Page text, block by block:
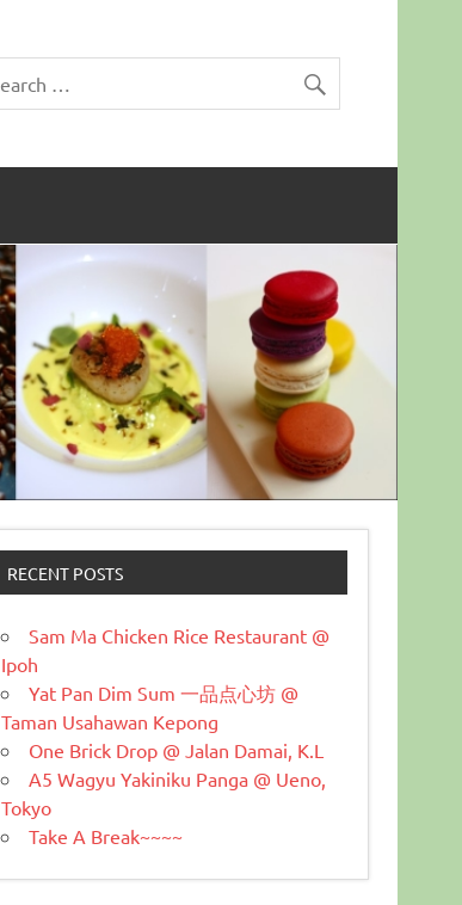
RECENT POSTS
Sam Ma Chicken Rice Restaurant @
Ipoh
Yat Pan Dim Sum 一品点心坊 @
Taman Usahawan Kepong
One Brick Drop @ Jalan Damai, K.L
A5 Wagyu Yakiniku Panga @ Ueno,
Tokyo
Take A Break~~~~